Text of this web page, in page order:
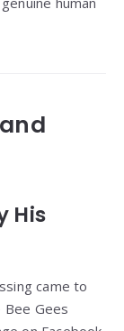
His
came to
Gees